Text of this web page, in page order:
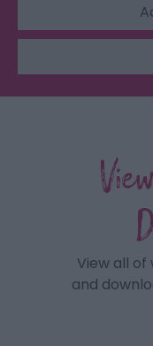
View all
and